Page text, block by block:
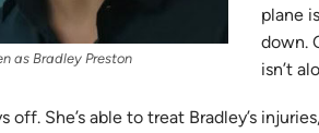
as Bradley Preston
plane
down.
isn’t
off. She’s able to treat Bradley’s